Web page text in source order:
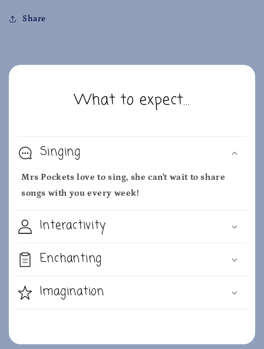
Share
What to expect...
Singing
Mrs Pockets love to sing, she can't wait to share
songs with you every week!
Interactivity
Enchanting
Imagination